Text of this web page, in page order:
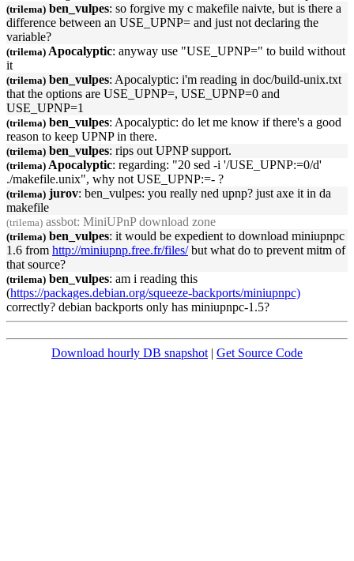
(trilema) ben_vulpes: so forgive my c makefile naivte, but is there a
difference between an USE_ UPNP= and just not declaring the
variable?
(trilema) Apocalyptic: anyway use "USE_ UPNP=" to build without
it
(trilema) ben_vulpes: Apocalyptic: i'm reading in doc/build-unix.txt
that the options are USE_ UPNP=, USE_ UPNP=0 and
USE_ UPNP=1
(trilema) ben_vulpes: Apocalyptic: do let me know if there's a good
reason to keep UPNPin there.
(trilema) ben_vulpes: rips out UPNPsupport.
(trilema) Apocalyptic: regarding: "20 sed -i '/USE_ UPNP:=0/d'
./makefile.unix", why not USE_ UPNP:=- ?
(trilema) jurov: ben_vulpes: you really ned upnp? just axe it in da
makefile
(trilema) assbot: MiniUPnPdownload zone
(trilema) ben_vulpes: it would be expedient to download miniupnpc
1.6 from http://miniupnp.free.fr/files/but what do to prevent mitm of
that source?
(trilema) ben_vulpes: am i reading this
(https://packages.debian.org/squeeze-backports/miniupnpc)
correctly? debian backports only has miniupnpc-1.5?
Download hourly DB snapshot | Get Source Code